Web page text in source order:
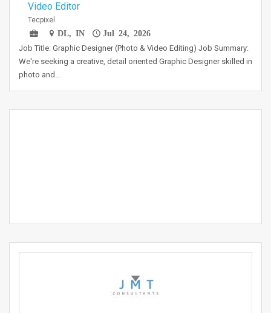
Video Editor
Tecpixel
DL, IN
Jul 24, 2026
Job Title: Graphic Designer (Photo & Video Editing) Job Summary:
We're seeking a creative, detail oriented Graphic Designer skilled in
photo and…